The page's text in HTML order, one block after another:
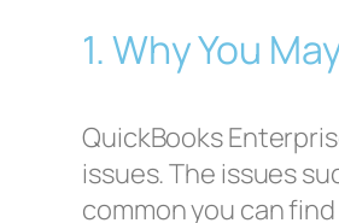
1. Why You
QuickBooks
issues. The issues
common you can